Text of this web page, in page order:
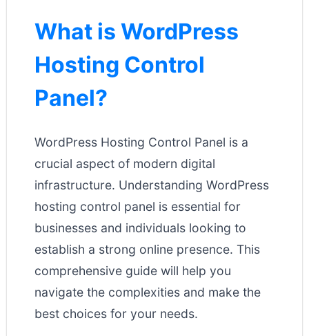
What is WordPress
Hosting Control
Panel?
WordPress Hosting Control Panel is a
crucial aspect of modern digital
infrastructure. Understanding WordPress
hosting control panel is essential for
businesses and individuals looking to
establish a strong online presence. This
comprehensive guide will help you
navigate the complexities and make the
best choices for your needs.